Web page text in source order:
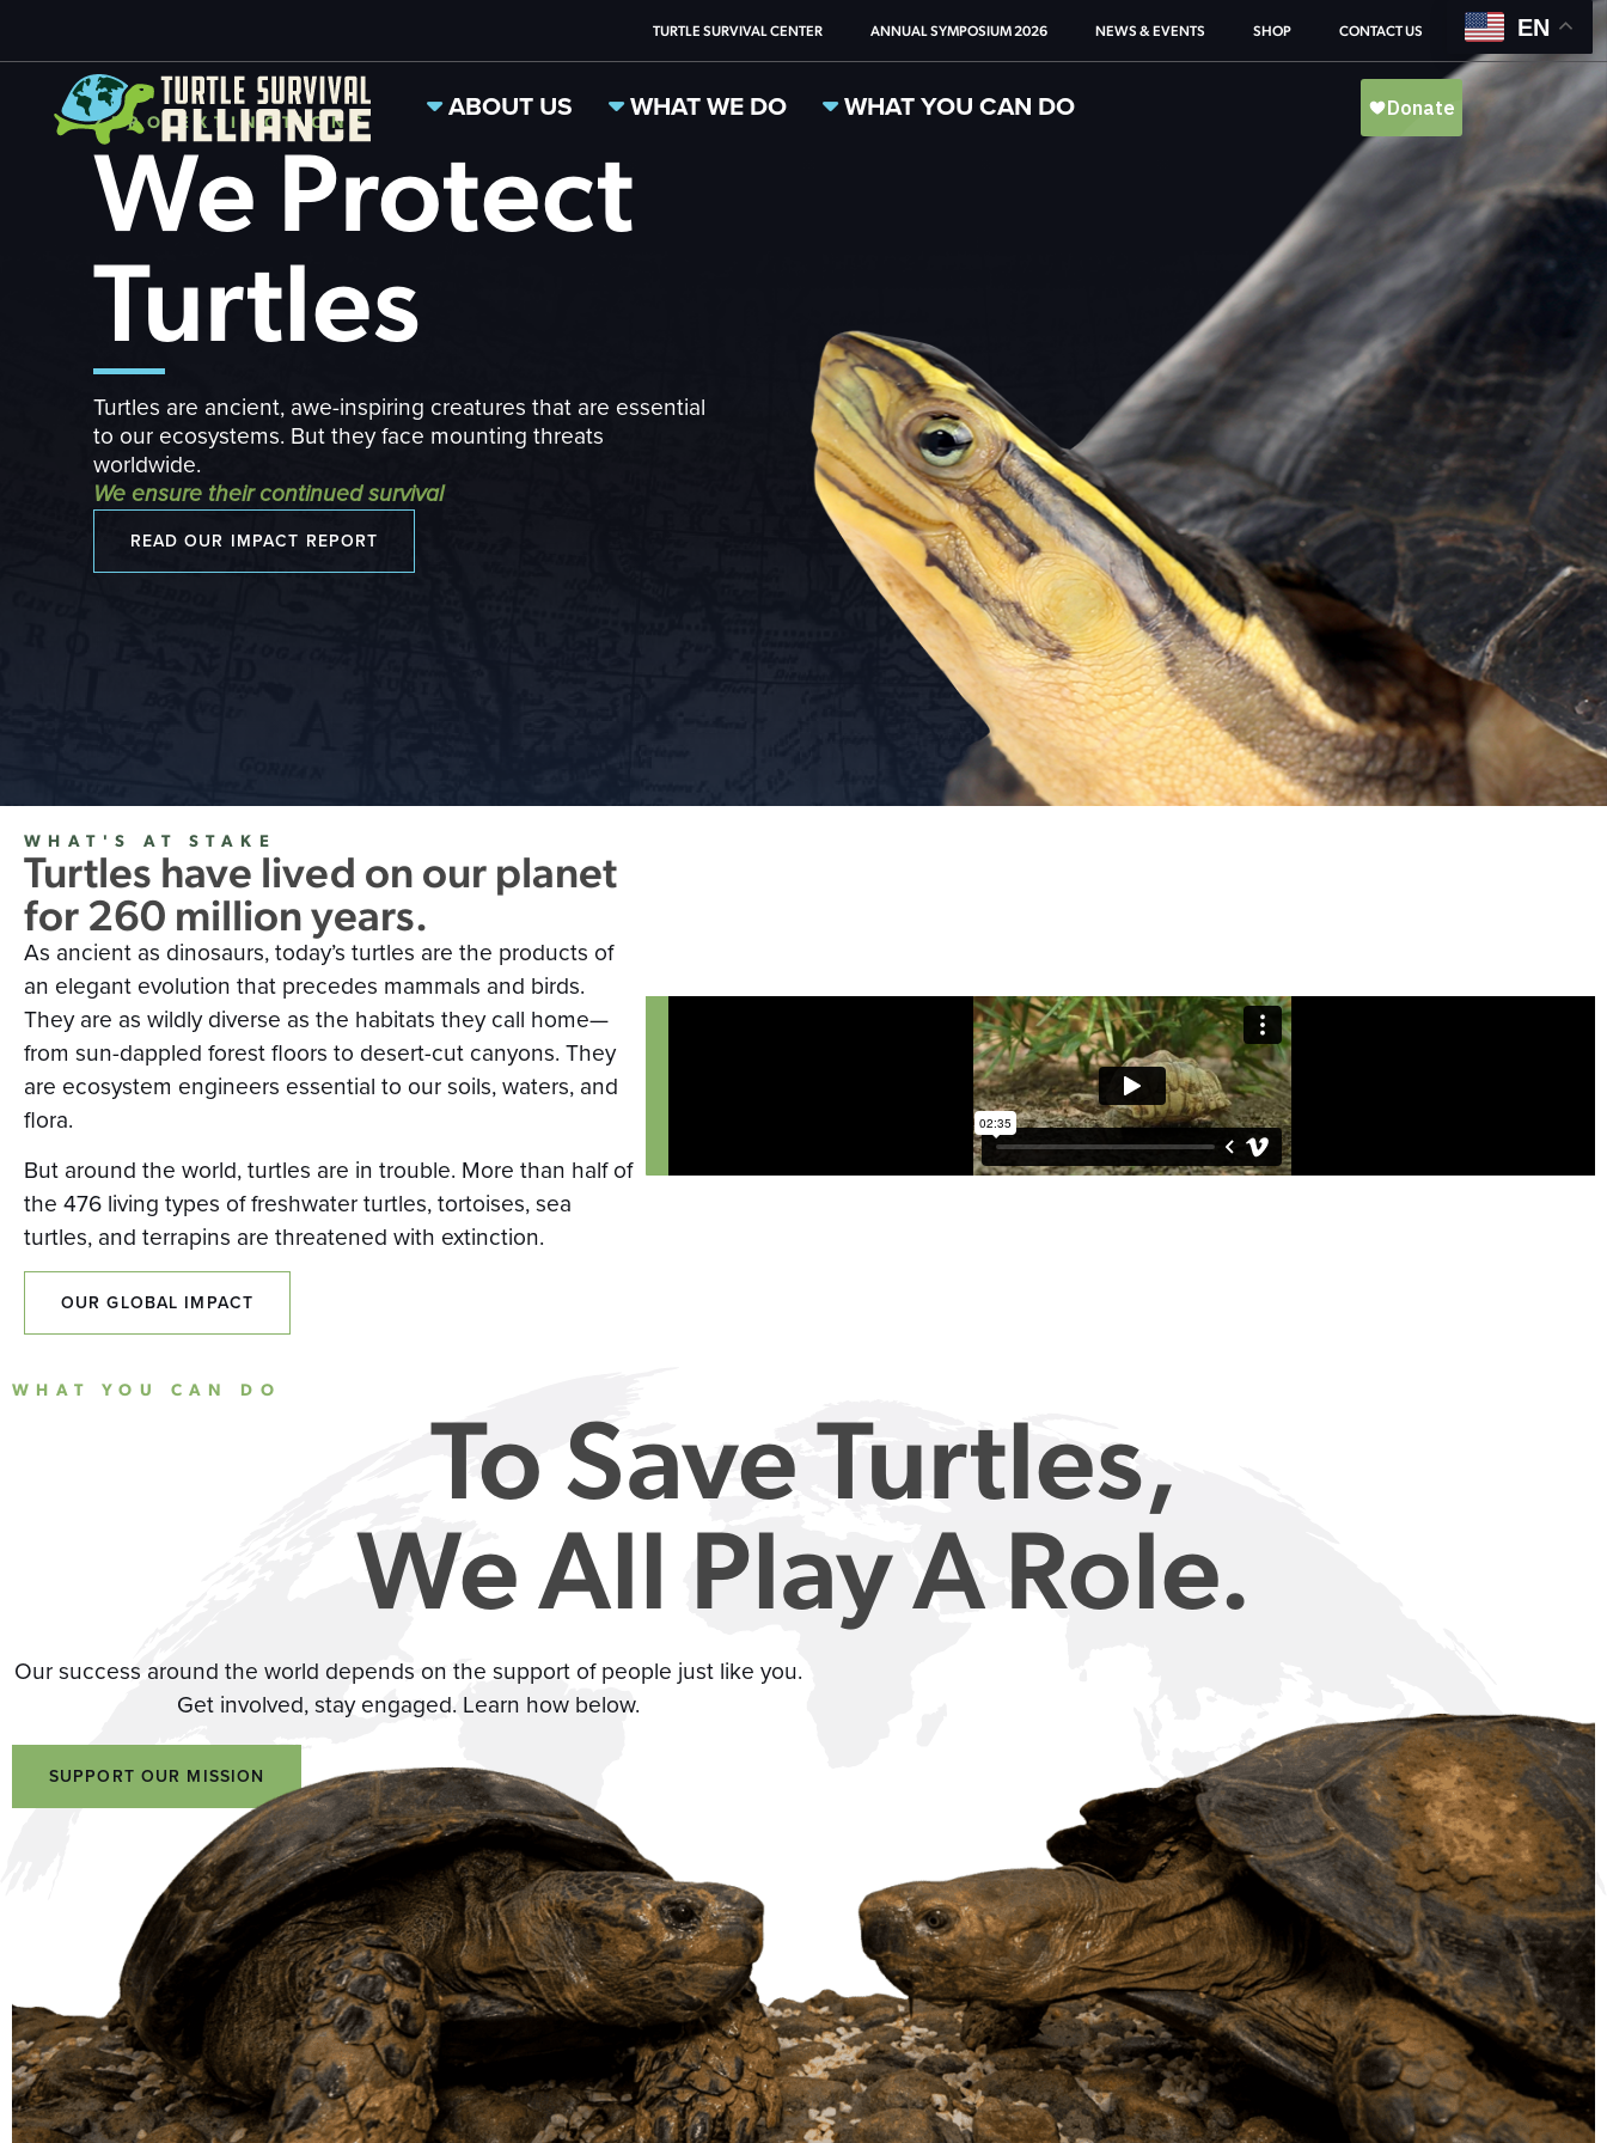
TURTLE SURVIVAL CENTER ANNUAL SYMPOSIUM 2026 NEWS & EVENTS SHOP CONTACT US EN
ABOUT US WHAT WE DO WHAT YOU CAN DO
ZERO EXTINCTIONS
We Protect
Turtles
Turtles are ancient, awe-inspiring creatures that are essential
to our ecosystems. But they face mounting threats
worldwide.
We ensure their continued survival
READ OUR IMPACT REPORT
WHAT'S AT STAKE
Turtles have lived on our planet
for 260 million years.
As ancient as dinosaurs, today’s turtles are the products of
an elegant evolution that precedes mammals and birds.
They are as wildly diverse as the habitats they call home—
from sun-dappled forest floors to desert-cut canyons. They
are ecosystem engineers essential to our soils, waters, and
flora.
But around the world, turtles are in trouble. More than half of
the 476 living types of freshwater turtles, tortoises, sea
turtles, and terrapins are threatened with extinction.
OUR GLOBAL IMPACT
WHAT YOU CAN DO To Save Turtles,
We All Play A Role.
Our success around the world depends on the support of people just like you.
Get involved, stay engaged. Learn how below.
SUPPORT OUR MISSION